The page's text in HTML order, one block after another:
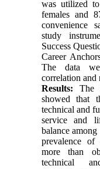
was utilized
females and
convenience
study
Success
Career
The data
correlation and
Results: The
showed that
technical and
service and
balance
prevalence of
more than
technical